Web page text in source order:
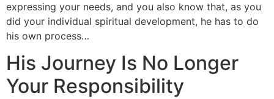
expressing your needs, and you also know that, as you
did your individual spiritual development, he has to do
his own process…
His Journey Is No Longer
Your Responsibility